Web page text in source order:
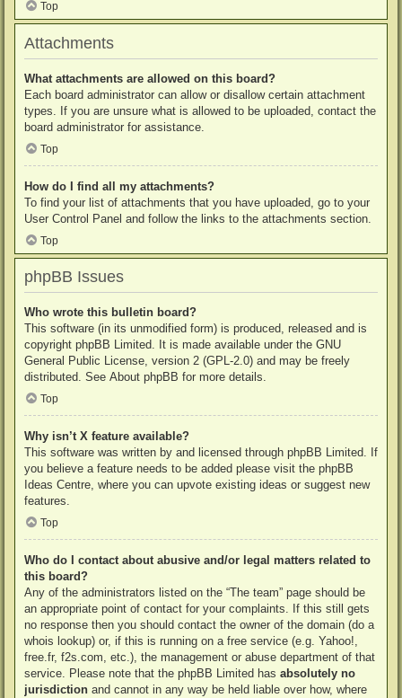
Top
Attachments
What attachments are allowed on this board?
Each board administrator can allow or disallow certain attachment
types. If you are unsure what is allowed to be uploaded, contact the
board administrator for assistance.
Top
How do I find all my attachments?
To find your list of attachments that you have uploaded, go to your
User Control Panel and follow the links to the attachments section.
Top
phpBB Issues
Who wrote this bulletin board?
This software (in its unmodified form) is produced, released and is
copyright phpBB Limited. It is made available under the GNU
General Public License, version 2 (GPL-2.0) and may be freely
distributed. See About phpBB for more details.
Top
Why isn’t X feature available?
This software was written by and licensed through phpBB Limited. If
you believe a feature needs to be added please visit the phpBB
Ideas Centre, where you can upvote existing ideas or suggest new
features.
Top
Who do I contact about abusive and/or legal matters related to
this board?
Any of the administrators listed on the “The team” page should be
an appropriate point of contact for your complaints. If this still gets
no response then you should contact the owner of the domain (do a
whois lookup) or, if this is running on a free service (e.g. Yahoo!,
free.fr, f2s.com, etc.), the management or abuse department of that
service. Please note that the phpBB Limited has absolutely no
jurisdiction and cannot in any way be held liable over how, where